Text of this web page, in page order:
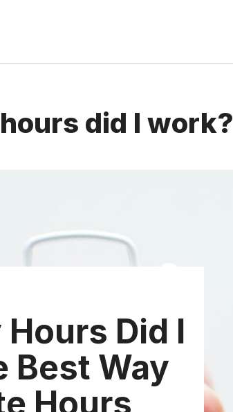
did I work?
Did I
Best Way
Hours